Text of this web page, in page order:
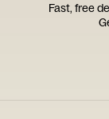
Fast, free